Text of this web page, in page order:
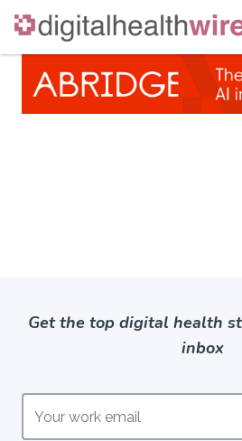
Skip
content
Get the top digital health
inbox